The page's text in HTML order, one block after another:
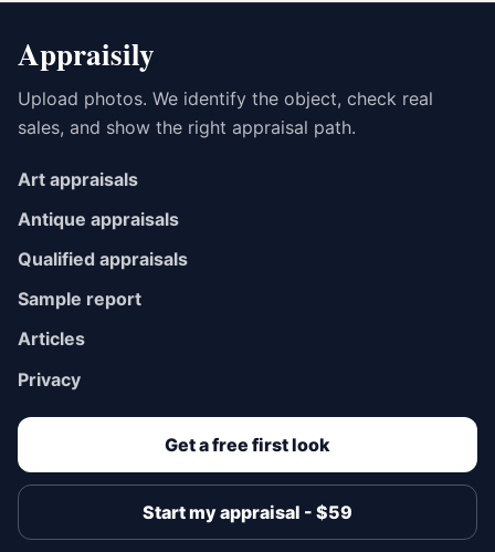
Appraisily
Upload photos. We identify the object, check real
sales, and show the right appraisal path.
Art appraisals
Antique appraisals
Qualified appraisals
Sample report
Articles
Privacy
Get a free first look
Start my appraisal - $59